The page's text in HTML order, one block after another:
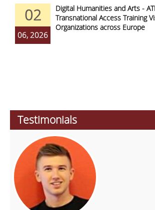
02
06, 2026
Digital Humanities and Arts -
Transnational Access Training
Organizations across Europe
Testimonials